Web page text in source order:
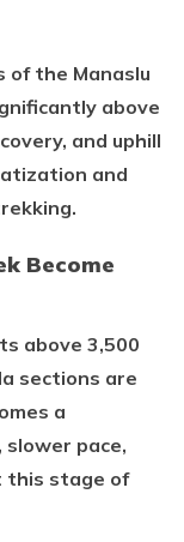
the Manaslu
above
and uphill
and
Become
above 3,500
sections are
a
pace,
this stage of